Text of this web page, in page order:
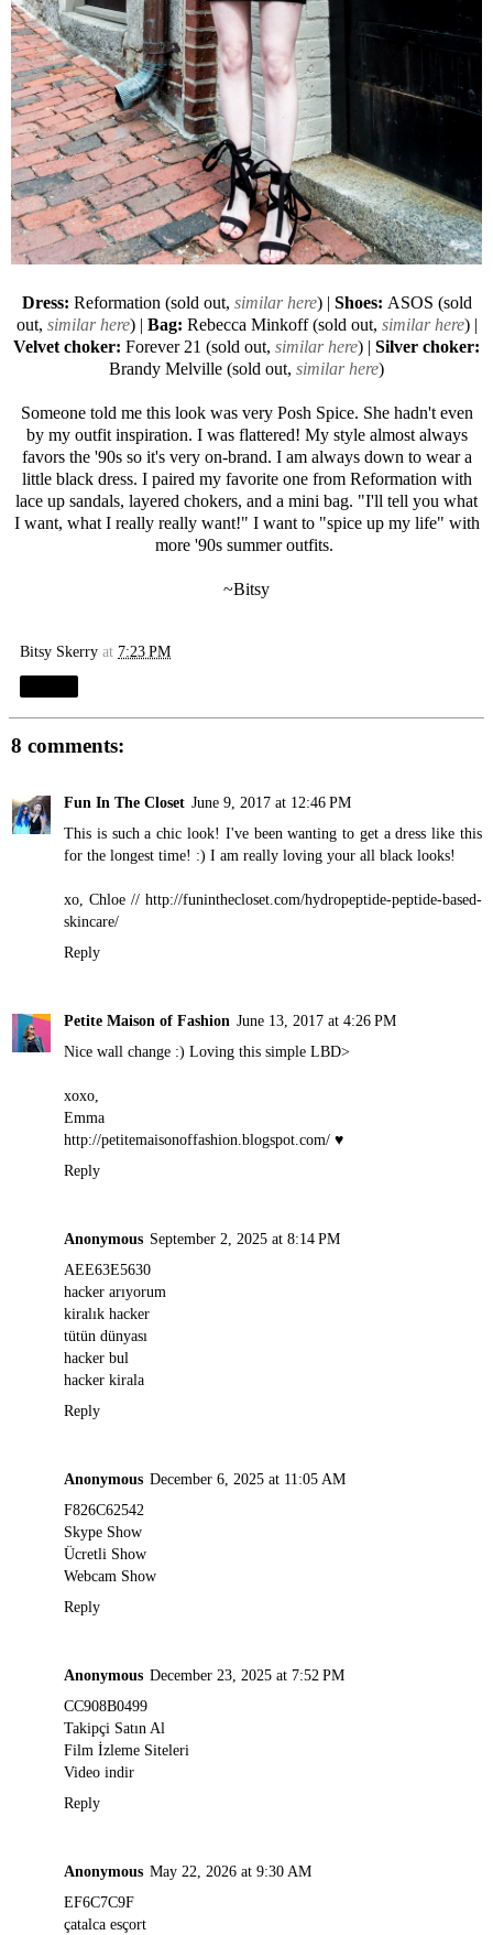
Dress: Reformation (sold out, similar here) | Shoes: ASOS (sold
out, similar here) | Bag: Rebecca Minkoff(sold out, similar here) |
Velvet choker: Forever 21 (sold out, similar here) | Silver choker:
Brandy Melville (sold out, similar here)
Someone told me this look was very Posh Spice. She hadn't even
by my outfit inspiration. I was flattered! My style almost always
favors the '90s so it's very on-brand. I am always down to wear a
little black dress. I paired my favorite one from Reformation with
lace up sandals, layered chokers, and a mini bag. "I'll tell you what
I want, what I really really want!" I want to "spice up my life" with
more '90s summer outfits.
~Bitsy
Bitsy Skerry at 7:23 PM
8 comments:
Fun In The Closet June 9, 2017 at 12:46 PM
This is such a chic look! I've been wanting to get a dress like this
for the longest time! :) I am really loving your all black looks!
xo, Chloe // http://funinthecloset.com/hydropeptide-peptide-based-
skincare/
Reply
Petite Maison of Fashion June 13, 2017 at 4:26 PM
Nice wall change :) Loving this simple LBD>
xoxo,
Emma
http://petitemaisonoffashion.blogspot.com/ ♥
Reply
Anonymous September 2, 2025 at 8:14 PM
AEE63E5630
hacker arıyorum
kiralık hacker
tütün dünyası
hacker bul
hacker kirala
Reply
Anonymous December 6, 2025 at 11:05 AM
F826C62542
Skype Show
Ücretli Show
Webcam Show
Reply
Anonymous December 23, 2025 at 7:52 PM
CC908B0499
Takipçi Satın Al
Film İzleme Siteleri
Video indir
Reply
Anonymous May 22, 2026 at 9:30 AM
EF6C7C9F
çatalca esçort